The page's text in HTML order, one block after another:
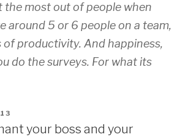
the most out of people when
around 5 or 6 people on a team,
of productivity. And happiness,
do the surveys. For what its
your boss and your